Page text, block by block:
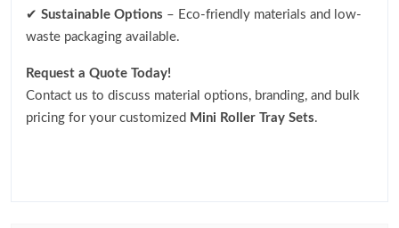
✔ Sustainable Options – Eco-friendly materials and low-
waste packaging available.
Request a Quote Today!
Contact us to discuss material options, branding, and bulk
pricing for your customized Mini Roller Tray Sets.